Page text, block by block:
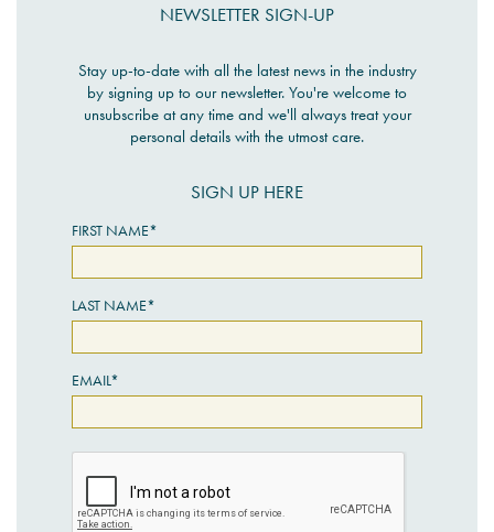
NEWSLETTER SIGN-UP
Stay up-to-date with all the latest news in the industry
by signing up to our newsletter. You're welcome to
unsubscribe at any time and we'll always treat your
personal details with the utmost care.
SIGN UP HERE
FIRST NAME*
LAST NAME*
EMAIL*